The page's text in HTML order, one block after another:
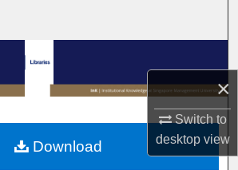
×
Switch to
desktopview
Browse Collections
My Account
About
Download